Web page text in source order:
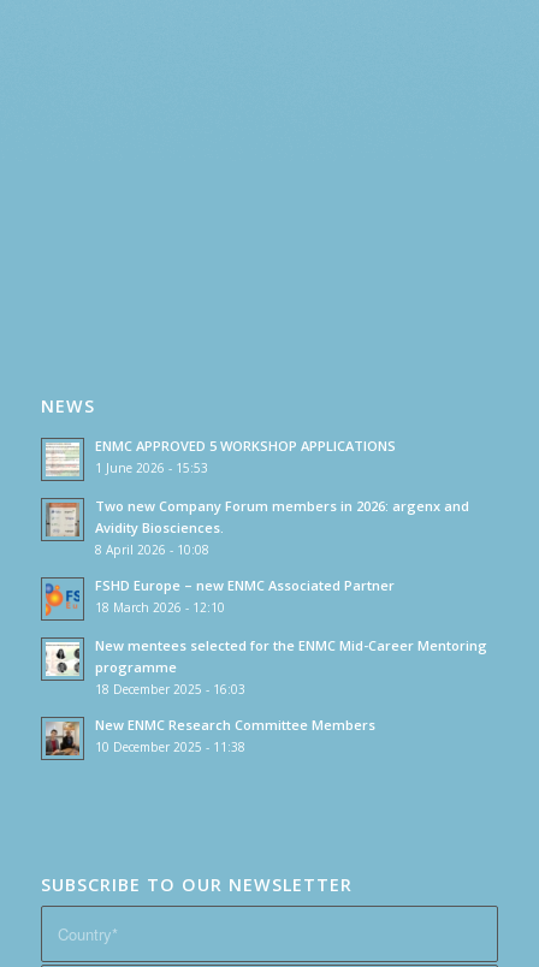
NEWS
ENMC APPROVED 5 WORKSHOP APPLICATIONS
1 June 2026 - 15:53
Two new Company Forum members in 2026: argenx and
Avidity Biosciences.
8 April 2026 - 10:08
FSHD Europe – new ENMC Associated Partner
18 March 2026 - 12:10
New mentees selected for the ENMC Mid-Career Mentoring
programme
18 December 2025 - 16:03
New ENMC Research Committee Members
10 December 2025 - 11:38
SUBSCRIBE TO OUR NEWSLETTER